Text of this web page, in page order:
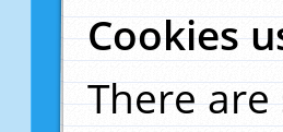
Cookies
There